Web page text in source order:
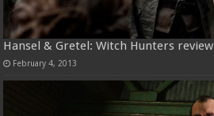
Hansel & Gretel: Witch Hunters review
February 4, 2013